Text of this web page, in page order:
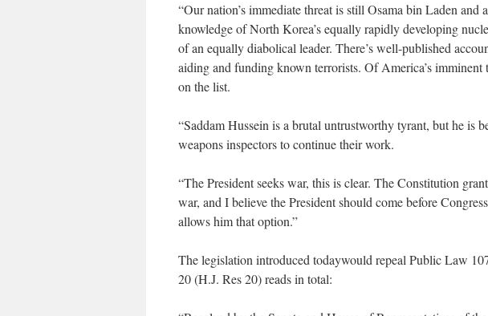
“Our nation’s immediate threat is still Osama bin Laden
knowledge of North Korea’s equally rapidly developing
of an equally diabolical leader. There’s well-published
aiding and funding known terrorists. Of America’s imminent
on the list.
“Saddam Hussein is a brutal untrustworthy tyrant, but he is
weapons inspectors to continue their work.
“The President seeks war, this is clear. The Constitution
war, and I believe the President should come before
allows him that option.”
The legislation introduced todaywould repeal Public Law
20 (H.J. Res 20) reads in total: